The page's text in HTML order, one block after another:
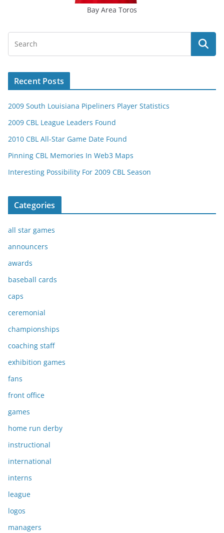
Bay Area Toros
Recent Posts
2009 South Louisiana Pipeliners Player Statistics
2009 CBL League Leaders Found
2010 CBL All-Star Game Date Found
Pinning CBL Memories In Web3 Maps
Interesting Possibility For 2009 CBL Season
Categories
all star games
announcers
awards
baseball cards
caps
ceremonial
championships
coaching staff
exhibition games
fans
front office
games
home run derby
instructional
international
interns
league
logos
managers